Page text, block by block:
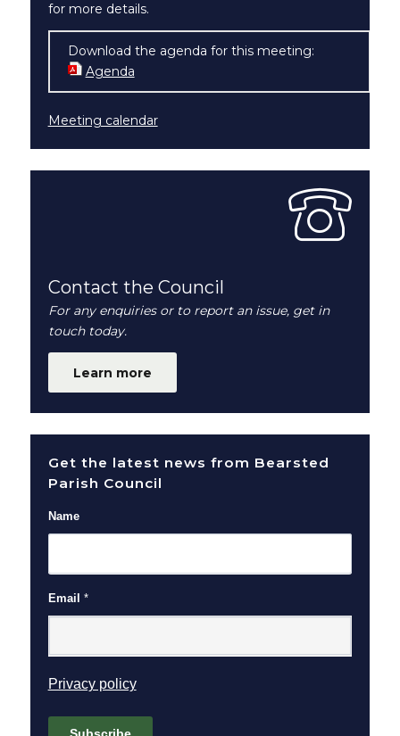
for more details.
Download the agenda for this meeting:
Agenda
Meeting calendar
Contact the Council
For any enquiries or to report an issue, get in
touch today.
Learn more
Get the latest news from Bearsted
Parish Council
Name
Email *
Privacy policy(opens in new window)